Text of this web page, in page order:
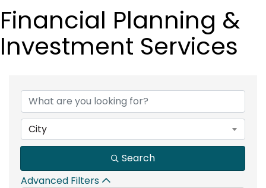
Financial Planning &
Investment Services
City
Search
Advanced Filters